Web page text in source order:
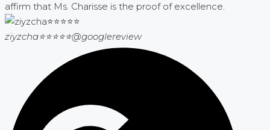
affirm that Ms. Charisse is the proof of excellence.
ziyzcha⭐⭐⭐⭐⭐@googlereview